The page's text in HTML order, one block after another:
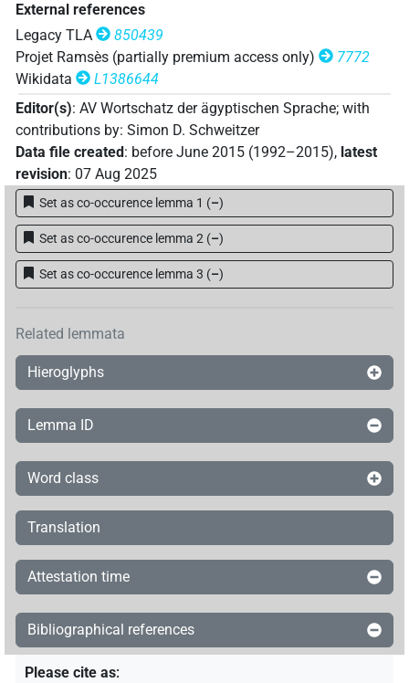
External references
Legacy TLA
850439
Projet Ramsès (partially premium access only)
7772
Wikidata
L1386644
Editor(s): AV Wortschatz der ägyptischen Sprache; with
contributions by: Simon D. Schweitzer
Data file created: before June 2015 (1992–2015), latest
revision: 07 Aug 2025
Set as co-occurence lemma 1 (–)
Set as co-occurence lemma 2 (–)
Set as co-occurence lemma 3 (–)
Related lemmata
Hieroglyphs
Lemma ID
Word class
Translation
Attestation time
Bibliographical references
Please cite as: